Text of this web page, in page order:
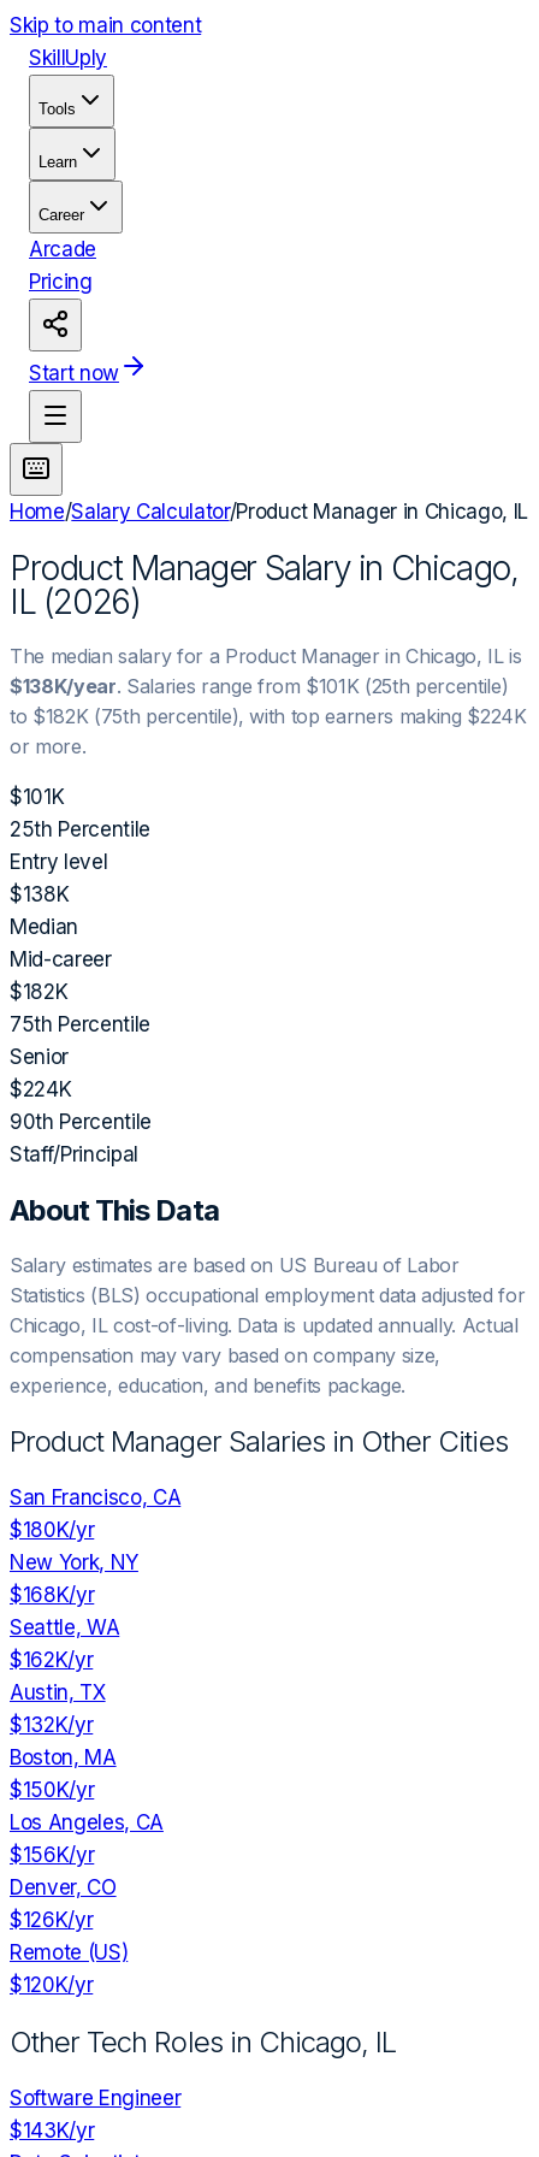
Skip to main content
Skill Uply
Tools
Learn
Career
Arcade
Pricing
Start now
Home/Salary Calculator/Product Manager in Chicago, IL
Product ManagerSalary in Chicago,
IL(2026)
The median salary for a Product ManagerinChicago, ILis
$138K/year. Salaries range from $101K(25th percentile)
to $182K(75th percentile), with top earners making $224K
or more.
$101K
25th Percentile
Entry level
$138K
Median
Mid-career
$182K
75th Percentile
Senior
$224K
90th Percentile
Staff/Principal
About This Data
Salary estimates are based on US Bureau of Labor
Statistics (BLS) occupational employment data adjusted for
Chicago, ILcost-of-living. Data is updated annually. Actual
compensation may vary based on company size,
experience, education, and benefits package.
Product ManagerSalaries in Other Cities
San Francisco, CA
$180K/yr
New York, NY
$168K/yr
Seattle, WA
$162K/yr
Austin, TX
$132K/yr
Boston, MA
$150K/yr
Los Angeles, CA
$156K/yr
Denver, CO
$126K/yr
Remote (US)
$120K/yr
Other Tech Roles in Chicago, IL
Software Engineer
$143K/yr